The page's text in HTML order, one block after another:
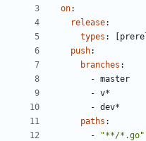
on:
release:
types : [
push:
branches :
- master
- v*
- dev*
paths :
-
"**/*.go"